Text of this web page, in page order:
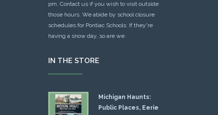
pm. Contact us if you wish to visit outside
those hours. We abide by school closure
schedules for Pontiac Schools: If they're
having a snow day, so are we.
IN THE STORE
Michigan Haunts:
Public Places, Eerie